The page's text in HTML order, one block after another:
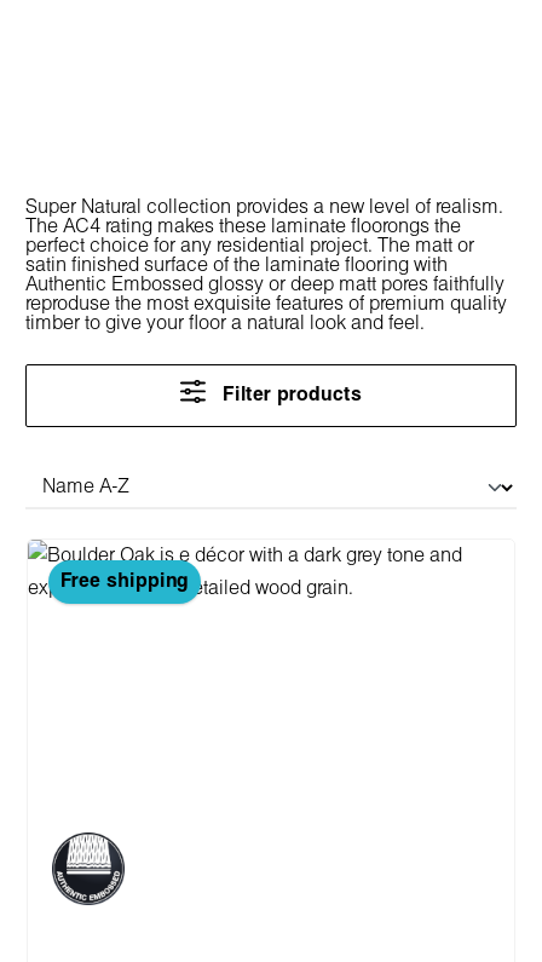
Super Natural collection provides a new level of realism.
The AC4 rating makes these laminate floorongs the
perfect choice for any residential project. The matt or
satin finished surface of the laminate flooring with
Authentic Embossed glossy or deep matt pores faithfully
reproduse the most exquisite features of premium quality
timber to give your floor a natural look and feel.
Filter products
Free shipping